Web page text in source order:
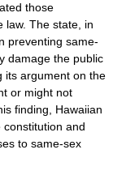
those
law. The state, in
preventing same-
damage the public
its argument on the
or might not
finding, Hawaiian
and
to same-sex